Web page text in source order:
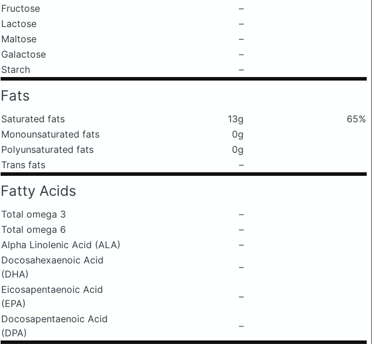
Fructose
–
Lactose
–
Maltose
–
Galactose
–
Starch
–
Fats
Saturated fats 13g
65%
Monounsaturated fats
0g
Polyunsaturated fats
0g
Trans fats
–
Fatty Acids
Total omega 3
–
Total omega 6
–
Alpha Linolenic Acid (ALA)
–
Docosahexaenoic Acid
(DHA)
–
Eicosapentaenoic Acid
(EPA)
–
Docosapentaenoic Acid
(DPA)
–